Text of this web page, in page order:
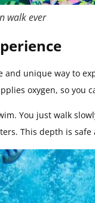
walk ever
and unique way to
oxygen, so you
You just walk
This depth is